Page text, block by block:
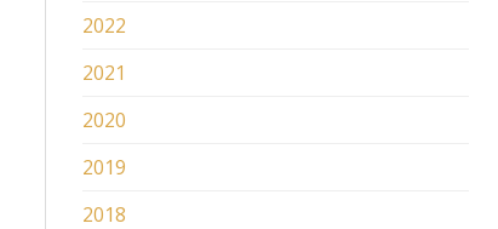
2022
2021
2020
2019
2018